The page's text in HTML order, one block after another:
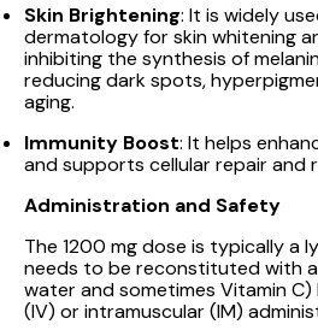
Skin Brightening: It is widely
dermatology for skin whitening
inhibiting the synthesis of
reducing dark spots,
aging.
Immunity Boost: It helps
and supports cellular repair and
Administration and Safety
The 1200 mg dose is typically a
needs to be reconstituted with
water and sometimes Vitamin
(IV) or intramuscular (IM)